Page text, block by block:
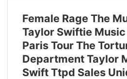
Female Rage The
Taylor Swiftie
Paris Tour The
Department Taylor
Swift Ttpd Sales